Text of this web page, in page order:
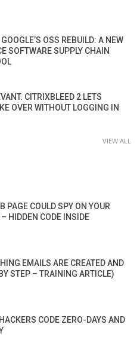
OSS REBUILD: A NEW
SOFTWARE SUPPLY CHAIN
CITRIXBLEED 2 LETS
OVER WITHOUT LOGGING IN
VIEW ALL
PAGE COULD SPY ON YOUR
HIDDEN CODE INSIDE
EMAILS ARE CREATED AND
STEP – TRAINING ARTICLE)
CODE ZERO-DAYS AND